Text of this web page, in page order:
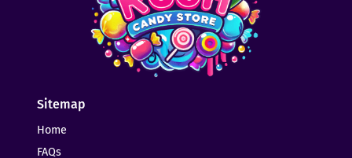
Sitemap
Home
FAQs